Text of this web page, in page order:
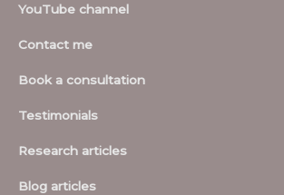
YouTube channel
Contact me
Book a consultation
Testimonials
Research articles
Blog articles